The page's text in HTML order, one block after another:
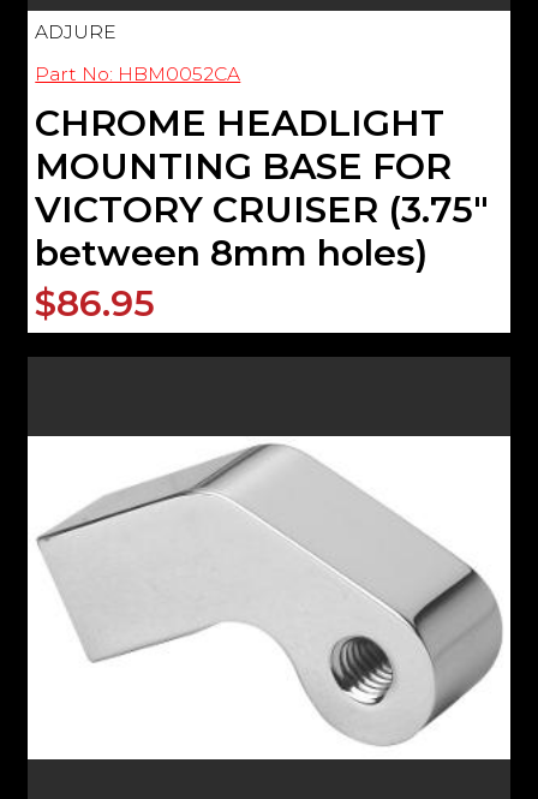
ADJURE
Part No: HBM0052CA
CHROME HEADLIGHT
MOUNTING BASE FOR
VICTORY CRUISER (3.75"
between 8mm holes)
$86.95